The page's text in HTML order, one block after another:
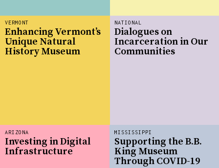
NATIONAL
Dialogues on
Incarceration in Our
Communities
VERMONT
Enhancing Vermont’s
Unique Natural
History Museum
ARIZONA
Investing in Digital
Infrastructure
MISSISSIPPI
Supporting the B.B.
King Museum
Through COVID-19